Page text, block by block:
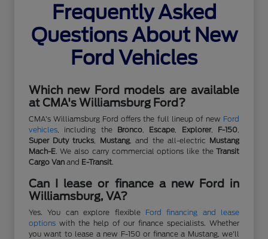
Frequently Asked
Questions About New
Ford Vehicles
Which new Ford models are available
at CMA's Williamsburg Ford?
CMA's Williamsburg Ford offers the full lineup of new Ford
vehicles, including the Bronco, Escape, Explorer, F-150,
Super Duty trucks, Mustang, and the all-electric Mustang
Mach-E. We also carry commercial options like theTransit
Cargo Vanand E-Transit.
Can I lease or finance a new Ford in
Williamsburg, VA?
Yes. You can explore flexible Ford financing and lease
optionswith the help of our finance specialists. Whether
you want to lease a new F-150 or finance a Mustang, we'll